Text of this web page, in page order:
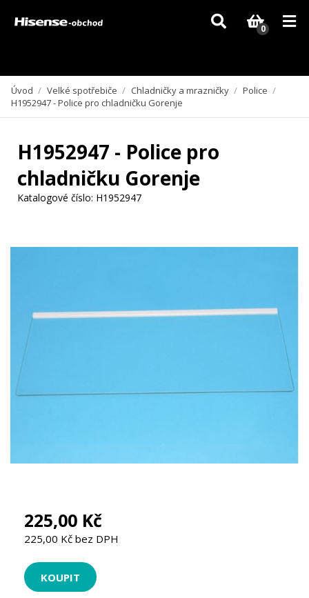
Vzhledem k aktuální situaci se může dodání dílů, které nejsou skladem,
zpozdit. Děkujeme za pochopení.
0
Úvod / Velké spotřebiče / Chladničky a mrazničky / Police /
H1952947 - Police pro chladničku Gorenje
H1952947 - Police pro
chladničku Gorenje
Katalogové číslo: H1952947
225,00 Kč
225,00 Kč bez DPH